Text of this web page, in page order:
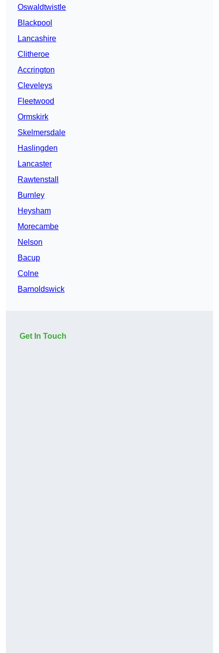
Oswaldtwistle
Blackpool
Lancashire
Clitheroe
Accrington
Cleveleys
Fleetwood
Ormskirk
Skelmersdale
Haslingden
Lancaster
Rawtenstall
Burnley
Heysham
Morecambe
Nelson
Bacup
Colne
Barnoldswick
Get In Touch